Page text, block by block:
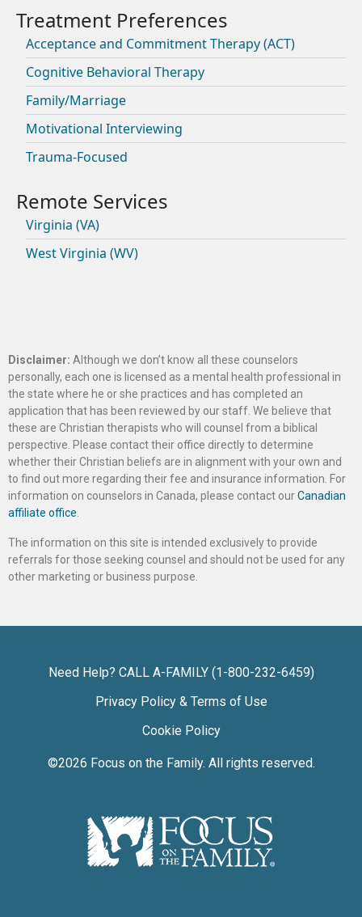
Acceptance and Commitment Therapy (ACT)
Cognitive Behavioral Therapy
Family/Marriage
Motivational Interviewing
Trauma-Focused
Virginia (VA)
West Virginia (WV)
Disclaimer: Although we don’t know all these counselors
personally, each one is licensed as a mental health professional in
the state where he or she practices and has completed an
application that has been reviewed by our staff. We believe that
these are Christian therapists who will counsel from a biblical
perspective. Please contact their office directly to determine
whether their Christian beliefs are in alignment with your own and
to find out more regarding their fee and insurance information. For
information on counselors in Canada, please contact ourCanadian
affiliate office
The information on this site is intended exclusively to provide
referrals for those seeking counsel and should not be used for any
other marketing or business purpose.
Need Help? CALL A-FAMILY (1-800-232-6459)
Privacy Policy & Terms of Use
Cookie Policy
©2026 Focus on the Family. All rights reserved.